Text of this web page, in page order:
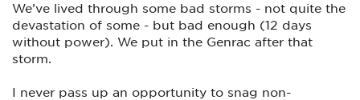
We’ve lived through some bad storms - not quite the
devastation of some - but bad enough (12 days
without power). We put in the Genrac after that
storm.
I never pass up an opportunity to snag non-